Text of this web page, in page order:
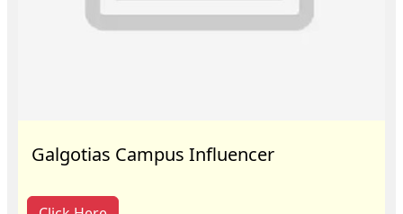
Galgotias Campus Influencer